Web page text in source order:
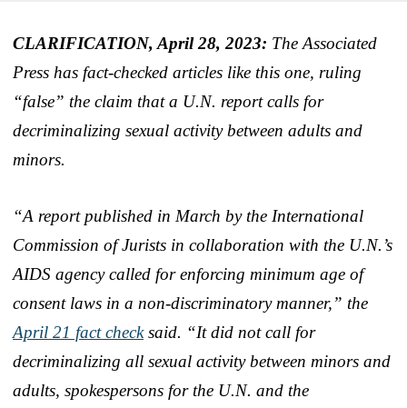
CLARIFICATION, April 28, 2023: The Associated
Press has fact-checked articles like this one, ruling
“false” the claim that a U.N. report calls for
decriminalizing sexual activity between adults and
minors.
“A report published in March by the International
Commission of Jurists in collaboration with the U.N.’s
AIDS agency called for enforcing minimum age of
consent laws in a non-discriminatory manner,” the
April 21 fact checksaid. “It did not call for
decriminalizing all sexual activity between minors and
adults, spokespersons for the U.N. and the